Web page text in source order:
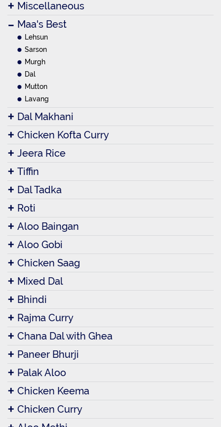
Miscellaneous
Maa's Best
Lehsun
Sarson
Murgh
Dal
Mutton
Lavang
Dal Makhani
Chicken Kofta Curry
Jeera Rice
Tiffin
Dal Tadka
Roti
Aloo Baingan
Aloo Gobi
Chicken Saag
Mixed Dal
Bhindi
Rajma Curry
Chana Dal with Ghea
Paneer Bhurji
Palak Aloo
Chicken Keema
Chicken Curry